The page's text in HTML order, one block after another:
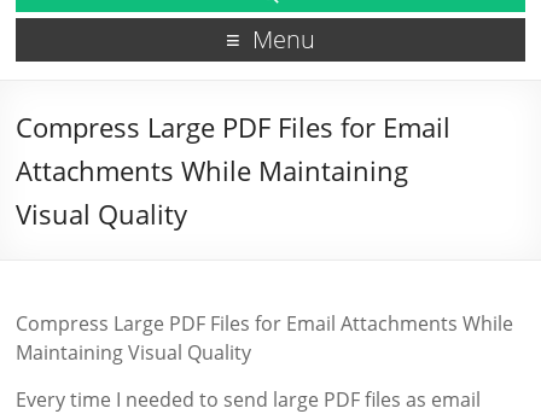
Menu
Compress Large PDF Files for Email
Attachments While Maintaining
Visual Quality
Compress Large PDF Files for Email Attachments While
Maintaining Visual Quality
Every time I needed to send large PDF files as email